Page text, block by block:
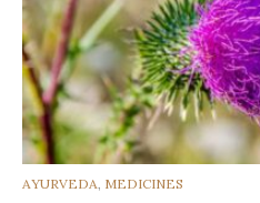
CATEGORIES
AYURVEDA, MEDICINES